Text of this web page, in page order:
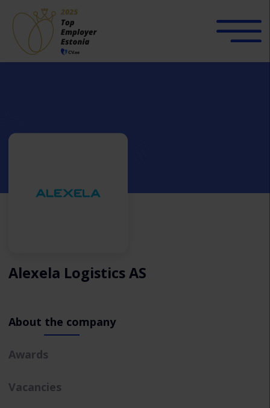
Alexela Logistics AS
About the company
Awards
Vacancies